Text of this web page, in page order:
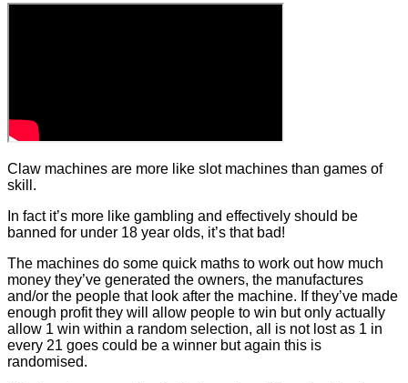
Claw machines are more like slot machines than games of
skill.
In fact it’s more like gambling and effectively should be
banned for under 18 year olds, it’s that bad!
The machines do some quick maths to work out how much
money they’ve generated the owners, the manufactures
and/or the people that look after the machine. If they’ve made
enough profit they will allow people to win but only actually
allow 1 win within a random selection, all is not lost as 1 in
every 21 goes could be a winner but again this is
randomised.